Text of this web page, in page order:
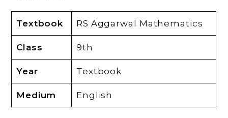
Textbook RS Aggarwal Mathematics
Class 9th
Year Textbook
Medium English